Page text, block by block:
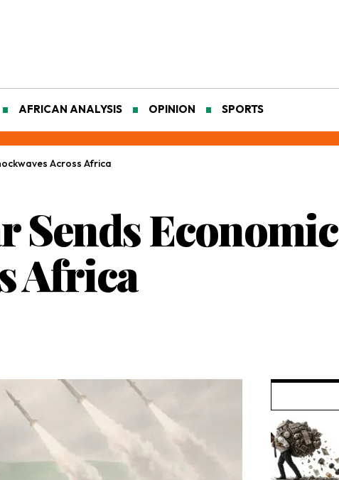
AFRICAN ANALYSIS OPINION SPORTS
Across Africa
Sends Economic
Africa